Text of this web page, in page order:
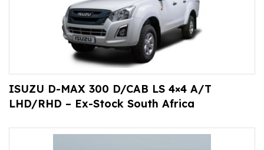
ISUZU D-MAX 300 D/CAB LS 4×4 A/T
LHD/RHD – Ex-Stock South Africa